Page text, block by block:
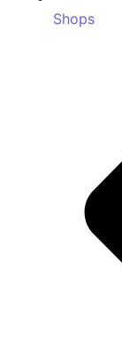
Shops